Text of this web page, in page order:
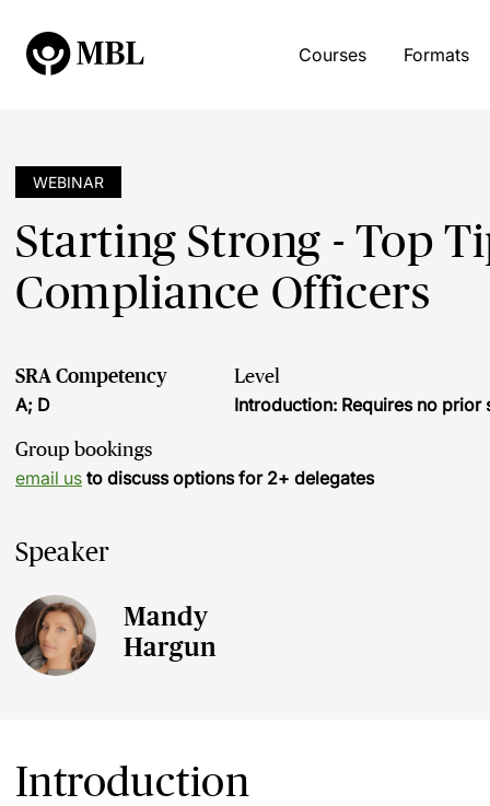
Courses Formats
WEBINAR
Starting Strong - Top
Compliance Officers
SRA Competency
A; D
Level
Introduction: Requires no
Group bookings
email us to discuss options for 2+ delegates
Speaker
Mandy
Hargun
Introduction